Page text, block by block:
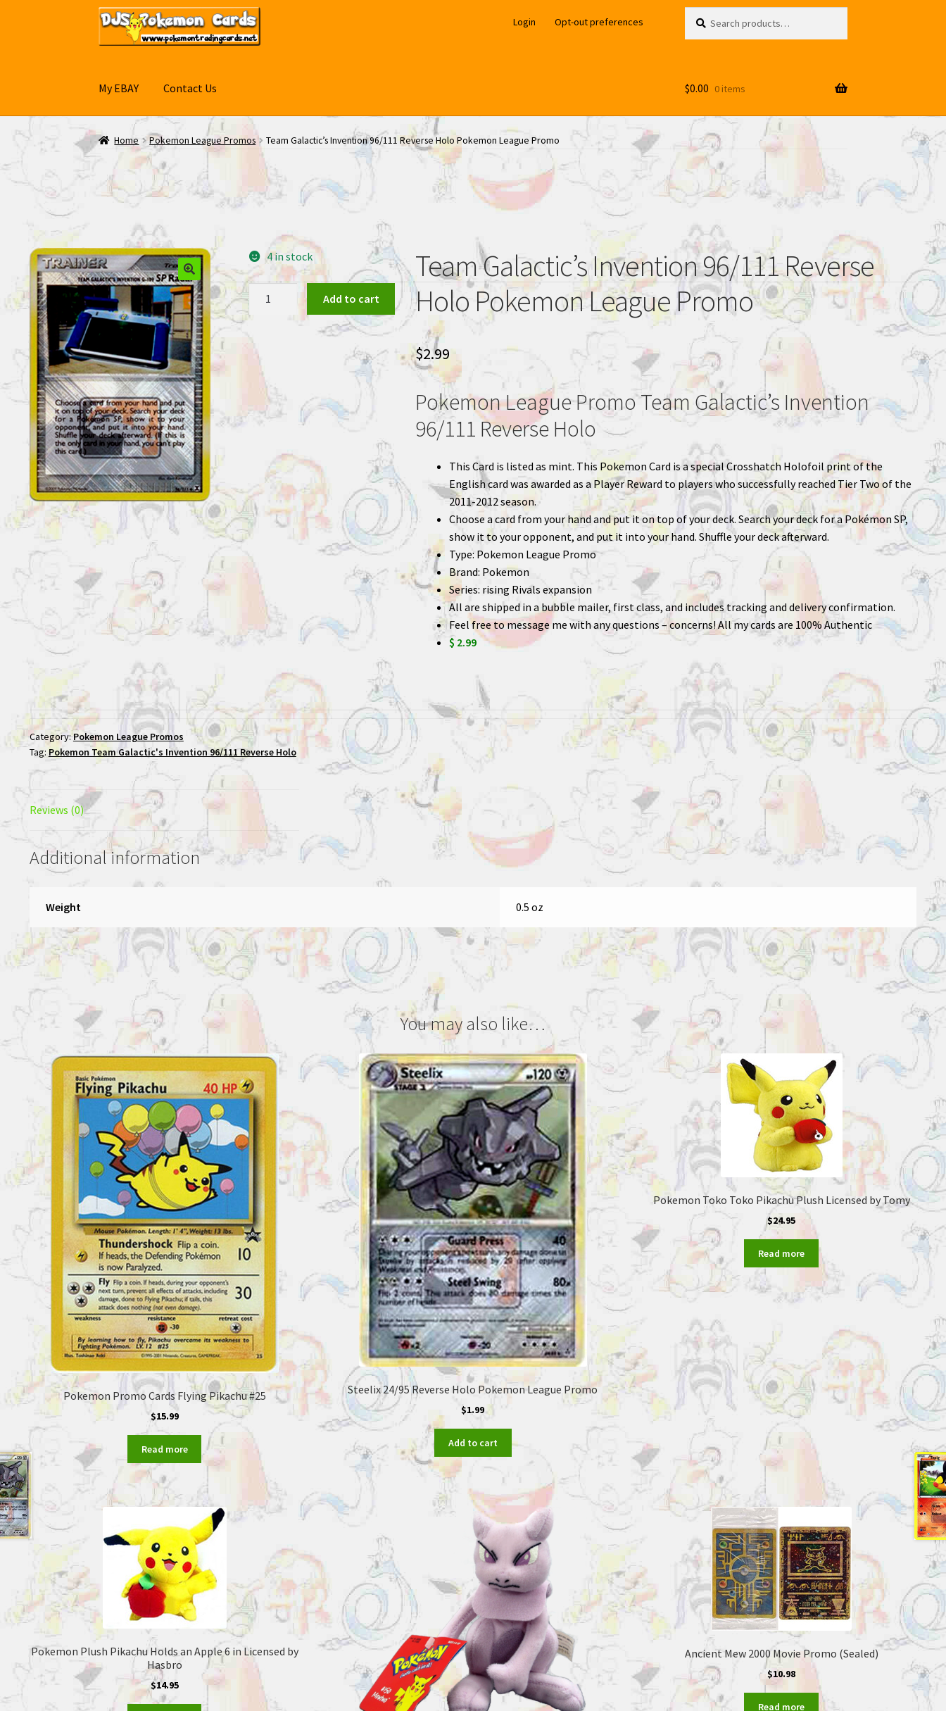
Skip
to
navigation
Skip
to
content
Login Opt-out preferences
for:
My EBAY Contact Us $0.00 0 items
Home Pokemon League Promos Team Galactic’s Invention 96/111 Reverse Holo Pokemon League Promo
Team Galactic’s Invention 96/111 Reverse
Holo Pokemon League Promo
$2.99
Pokemon League Promo Team Galactic’s Invention
96/111 Reverse Holo
This Card is listed as mint. This Pokemon Card is a special Crosshatch Holofoil print of the
English card was awarded as a Player Reward to players who successfully reached Tier Two of the
2011-2012 season.
Choose a card from your hand and put it on top of your deck. Search your deck for a Pokémon SP,
show it to your opponent, and put it into your hand. Shuffle your deck afterward.
Type: Pokemon League Promo
Brand: Pokemon
Series: rising Rivals expansion
All are shipped in a bubble mailer, first class, and includes tracking and delivery confirmation.
Feel free to message me with any questions – concerns! All my cards are 100% Authentic
$ 2.99
4 in stock
96/111
Holo
Pokemon
League
Add to cart
Category:Pokemon League Promos
Tag: Pokemon Team Galactic's Invention 96/111 Reverse Holo
Reviews (0)
Additional information
Weight 0.5 oz
You may also like…
Pokemon Promo Cards Flying Pikachu #25
$15.99
Read more
Steelix 24/95 Reverse Holo Pokemon League Promo
$1.99
Add to cart
Pokemon Toko Toko Pikachu Plush Licensed by Tomy
$24.95
Read more
Pokemon Plush Pikachu Holds an Apple 6 in Licensed by
Hasbro
$14.95
Ancient Mew 2000 Movie Promo (Sealed)
$10.98
Read more